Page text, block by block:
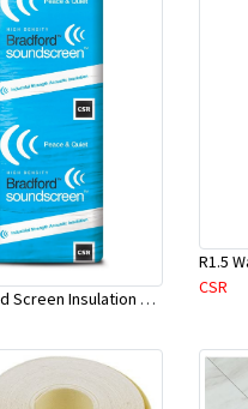
R2.0 Sound Screen Insulation Batt(1160mmx580mmx70mm)-8pc/Pk
CSR